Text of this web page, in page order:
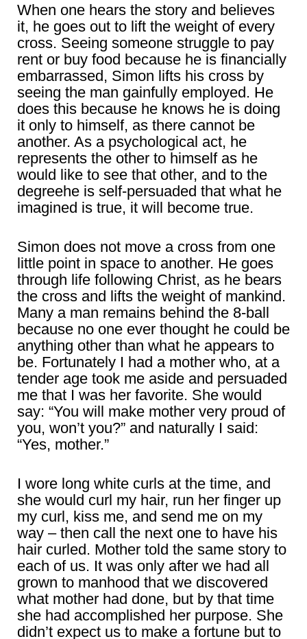
When one hears the story and believes
it, he goes out to lift the weight of every
cross. Seeing someone struggle to pay
rent or buy food because he is financially
embarrassed, Simon lifts his cross by
seeing the man gainfully employed. He
does this because he knows he is doing
it only to himself, as there cannot be
another. As a psychological act, he
represents the other to himself as he
would like to see that other, and to the
degreehe is self-persuaded that what he
imagined is true, it will become true.
Simon does not move a cross from one
little point in space to another. He goes
through life following Christ, as he bears
the cross and lifts the weight of mankind.
Many a man remains behind the 8-ball
because no one ever thought he could be
anything other than what he appears to
be. Fortunately I had a mother who, at a
tender age took me aside and persuaded
me that I was her favorite. She would
say: “You will make mother very proud of
you, won’t you?” and naturally I said:
“Yes, mother.”
I wore long white curls at the time, and
she would curl my hair, run her finger up
my curl, kiss me, and send me on my
way – then call the next one to have his
hair curled. Mother told the same story to
each of us. It was only after we had all
grown to manhood that we discovered
what mother had done, but by that time
she had accomplished her purpose. She
didn’t expect us to make a fortune but to